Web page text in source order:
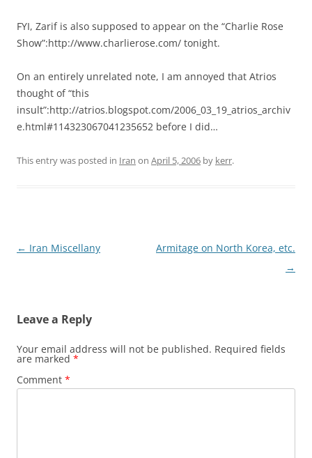
FYI, Zarif is also supposed to appear on the “Charlie Rose
Show”:http://www.charlierose.com/ tonight.
On an entirely unrelated note, I am annoyed that Atrios
thought of “this
insult”:http://atrios.blogspot.com/2006_03_19_atrios_archiv
e.html#114323067041235652 before I did…
This entry was posted in Iran on April 5, 2006 by kerr.
Post
← Iran Miscellany
Armitage on North Korea, etc.
→
Leave a Reply
Your email address will not be published. Required fields
are marked *
Comment *